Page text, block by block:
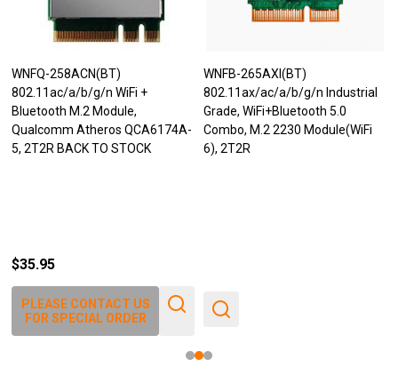
WNFQ-258ACN(BT)
802.11ac/a/b/g/n WiFi +
Bluetooth M.2 Module,
Qualcomm Atheros QCA6174A-
5, 2T2R BACK TO STOCK
$35.95
PLEASE CONTACT US
FOR SPECIAL ORDER
WNFB-265AXI(BT)
802.11ax/ac/a/b/g/n Industrial
Grade, WiFi+Bluetooth 5.0
Combo, M.2 2230 Module(WiFi
6), 2T2R